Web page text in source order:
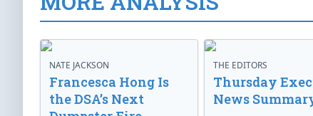
NATE JACKSON
Francesca Hong Is
the DSA’s Next
THE EDITORS
Thursday
News